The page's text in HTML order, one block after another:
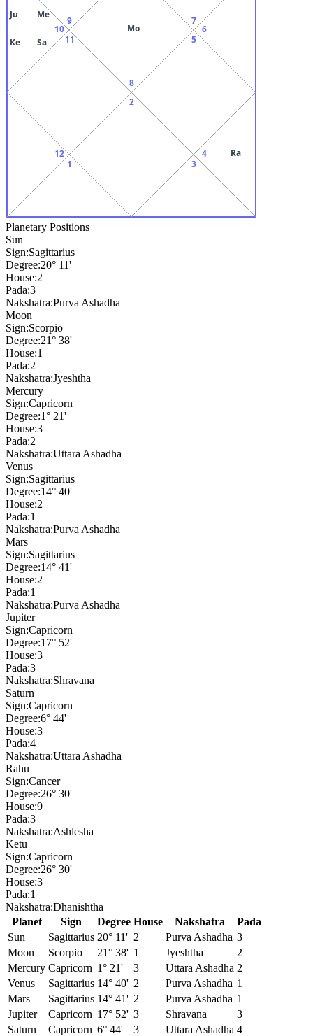
8
Mo
9
10
Me
Ju
Sa
Ke 11
12
1
2
3
4 Ra
5
6
7
Planetary Positions
Sun
Sign:Sagittarius
Degree:20° 11'
House:2
Pada:3
Nakshatra:Purva Ashadha
Moon
Sign:Scorpio
Degree:21° 38'
House:1
Pada:2
Nakshatra:Jyeshtha
Mercury
Sign:Capricorn
Degree:1° 21'
House:3
Pada:2
Nakshatra:Uttara Ashadha
Venus
Sign:Sagittarius
Degree:14° 40'
House:2
Pada:1
Nakshatra:Purva Ashadha
Mars
Sign:Sagittarius
Degree:14° 41'
House:2
Pada:1
Nakshatra:Purva Ashadha
Jupiter
Sign:Capricorn
Degree:17° 52'
House:3
Pada:3
Nakshatra:Shravana
Saturn
Sign:Capricorn
Degree:6° 44'
House:3
Pada:4
Nakshatra:Uttara Ashadha
Rahu
Sign:Cancer
Degree:26° 30'
House:9
Pada:3
Nakshatra:Ashlesha
Ketu
Sign:Capricorn
Degree:26° 30'
House:3
Pada:1
Nakshatra:Dhanishtha
Planet
Sign Degree House Nakshatra
Pada
Sun
Sagittarius 20° 11' 2 Purva Ashadha 3
Moon
Scorpio 21° 38' 1 Jyeshtha
2
Mercury Capricorn 1° 21' 3 Uttara Ashadha 2
Venus
Sagittarius 14° 40' 2 Purva Ashadha 1
Mars
Sagittarius 14° 41' 2 Purva Ashadha 1
Jupiter
Capricorn 17° 52' 3 Shravana
3
Saturn
Capricorn 6° 44' 3 Uttara Ashadha 4